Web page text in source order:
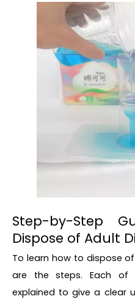
Step-by-Step
Dispose of Adult
To learn how to dispose
are the steps. Each of
explained to give a clear